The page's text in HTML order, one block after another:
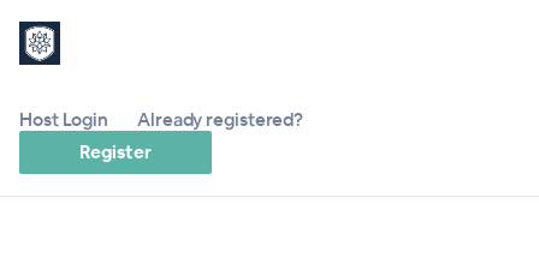
Host Login
Already registered?
Register